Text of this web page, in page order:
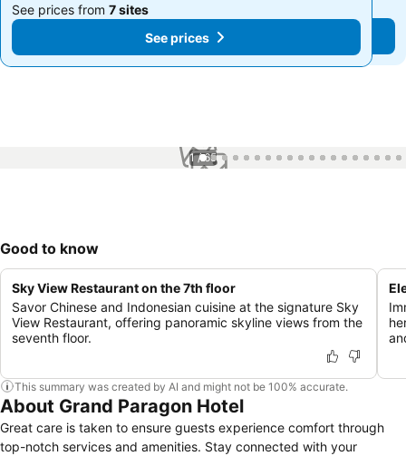
See prices from 7 sites
See prices
See prices from 7 sites
See prices
1 / 65
Good to know
Sky View Restaurant on the 7th floor
Savor Chinese and Indonesian cuisine at the signature Sky
View Restaurant, offering panoramic skyline views from the
seventh floor.
This summary was created by AI and might not be 100% accurate.
About Grand Paragon Hotel
Great care is taken to ensure guests experience comfort through
top-notch services and amenities. Stay connected with your